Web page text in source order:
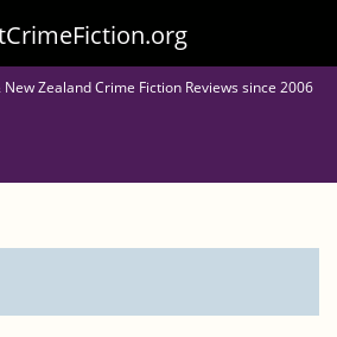
Zealand Crime Fiction Reviews since 2006